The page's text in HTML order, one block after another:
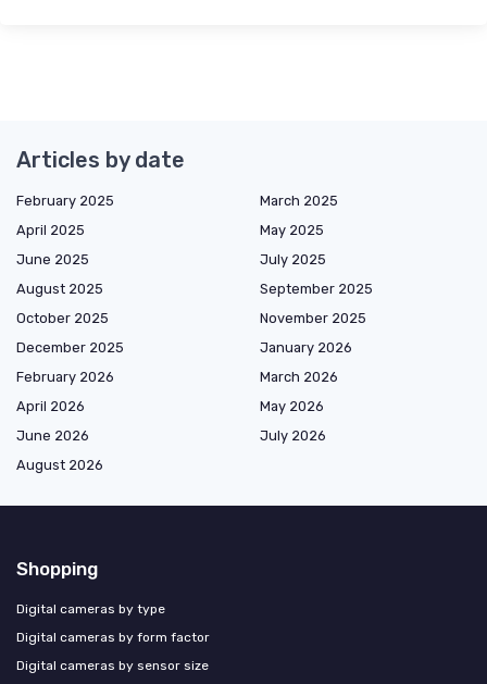
Articles by date
February 2025
March 2025
April 2025
May 2025
June 2025
July 2025
August 2025
September 2025
October 2025
November 2025
December 2025
January 2026
February 2026
March 2026
April 2026
May 2026
June 2026
July 2026
August 2026
Shopping
Digital cameras by type
Digital cameras by form factor
Digital cameras by sensor size